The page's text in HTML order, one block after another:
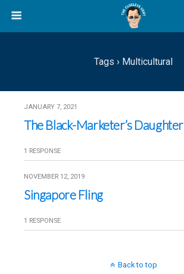
Tags › Multicultural
JANUARY 7, 2021
The Black-Marketer’s Daughter
1 RESPONSE
NOVEMBER 12, 2019
Singapore Fling
1 RESPONSE
Back to top